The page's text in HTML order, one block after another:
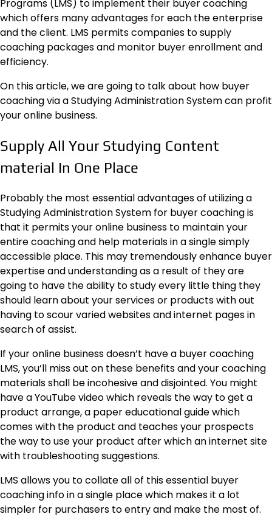
Programs (LMS) to implement their buyer coaching
which offers many advantages for each the enterprise
and the client. LMS permits companies to supply
coaching packages and monitor buyer enrollment and
efficiency.
On this article, we are going to talk about how buyer
coaching via a Studying Administration System can profit
your online business.
Supply All Your Studying Content
material In One Place
Probably the most essential advantages of utilizing a
Studying Administration System for buyer coaching is
that it permits your online business to maintain your
entire coaching and help materials in a single simply
accessible place. This may tremendously enhance buyer
expertise and understanding as a result of they are
going to have the ability to study every little thing they
should learn about your services or products with out
having to scour varied websites and internet pages in
search of assist.
If your online business doesn’t have a buyer coaching
LMS, you’ll miss out on these benefitsand your coaching
materials shall be incohesive and disjointed. You might
have a YouTube video which reveals the way to get a
product arrange, a paper educational guide which
comes with the product and teaches your prospects
the way to use your product after which an internet site
with troubleshooting suggestions.
LMS allows you to collate all of this essential buyer
coaching info in a single place which makes it a lot
simpler for purchasers to entry and make the most of.